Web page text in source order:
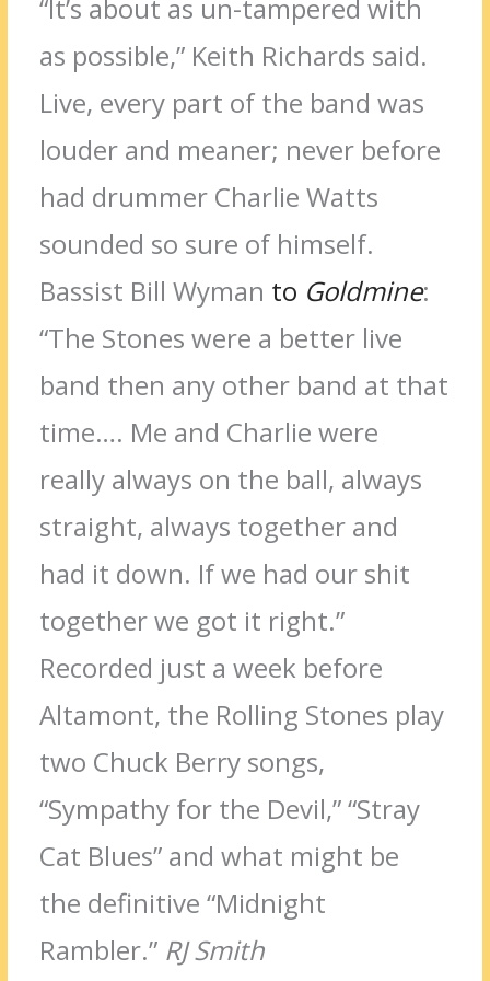
“It’s about as un-tampered with
as possible,” Keith Richards said.
Live, every part of the band was
louder and meaner; never before
had drummer Charlie Watts
sounded so sure of himself.
Bassist Bill Wyman to Goldmine:
“The Stones were a better live
band then any other band at that
time…. Me and Charlie were
really always on the ball, always
straight, always together and
had it down. If we had our shit
together we got it right.”
Recorded just a week before
Altamont, the Rolling Stones play
two Chuck Berry songs,
“Sympathy for the Devil,” “Stray
Cat Blues” and what might be
the definitive “Midnight
Rambler.” RJ Smith